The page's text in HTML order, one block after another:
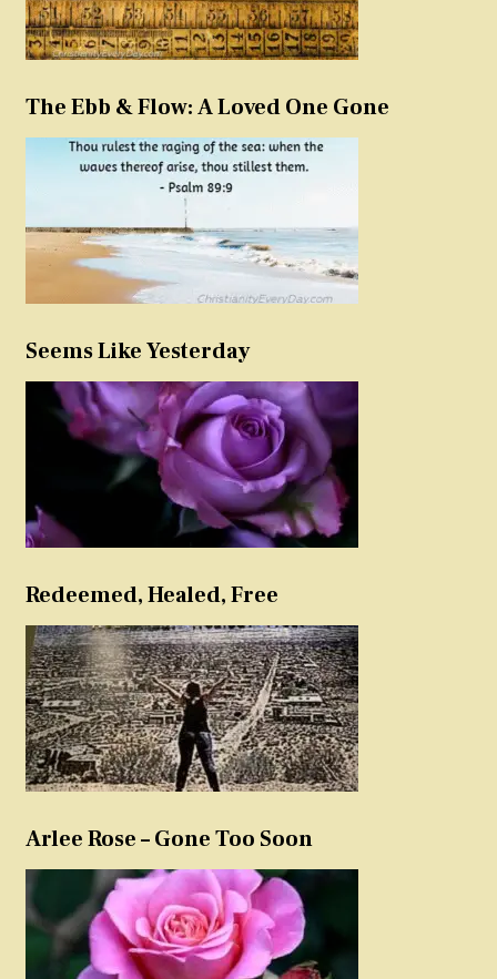
The Ebb & Flow: A Loved One Gone
Seems Like Yesterday
Redeemed, Healed, Free
Arlee Rose – Gone Too Soon